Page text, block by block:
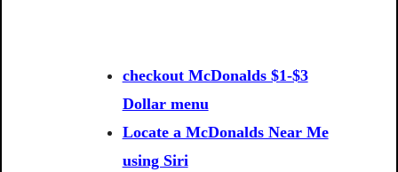
checkout McDonalds $1-$3
Dollar menu
Locate a McDonalds Near Me
using Siri